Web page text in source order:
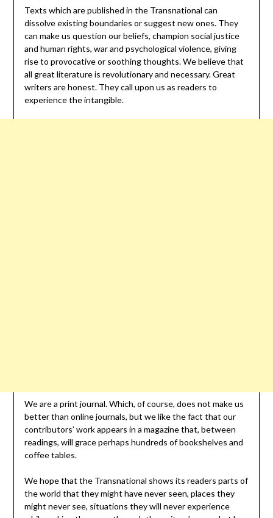
Texts which are published in the Transnational can
dissolve existing boundaries or suggest new ones. They
can make us question our beliefs, champion social justice
and human rights, war and psychological violence, giving
rise to provocative or soothing thoughts. We believe that
all great literature is revolutionary and necessary. Great
writers are honest. They call upon us as readers to
experience the intangible.
We are a print journal. Which, of course, does not make us
better than online journals, but we like the fact that our
contributors’ work appears in a magazine that, between
readings, will grace perhaps hundreds of bookshelves and
coffee tables.
We hope that the Transnational shows its readers parts of
the world that they might have never seen, places they
might never see, situations they will never experience